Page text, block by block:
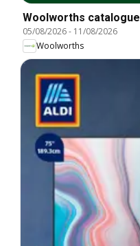
Woolworths catalogue
05/08/2026- 11/08/2026
Woolworths